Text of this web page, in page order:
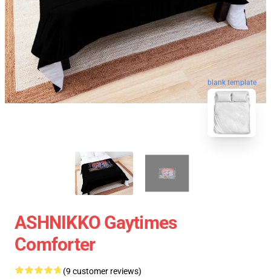
blank template
ASHNIKKO Gaytimes
Comforter
(9 customer reviews)